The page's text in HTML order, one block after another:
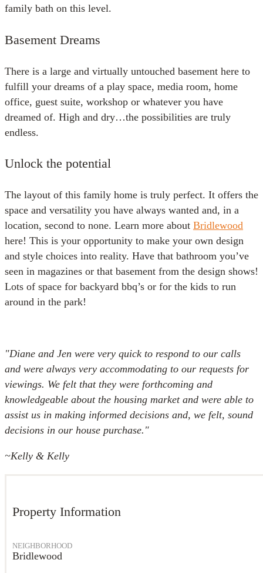
family bath on this level.
Basement Dreams
There is a large and virtually untouched basement here to
fulfill your dreams of a play space, media room, home
office, guest suite, workshop or whatever you have
dreamed of. High and dry…the possibilities are truly
endless.
Unlock the potential
The layout of this family home is truly perfect. It offers the
space and versatility you have always wanted and, in a
location, second to none. Learn more about Bridlewood
here! This is your opportunity to make your own design
and style choices into reality. Have that bathroom you’ve
seen in magazines or that basement from the design shows!
Lots of space for backyard bbq’s or for the kids to run
around in the park!
"Diane and Jen were very quick to respond to our calls
and were always very accommodating to our requests for
viewings. We felt that they were forthcoming and
knowledgeable about the housing market and were able to
assist us in making informed decisions and, we felt, sound
decisions in our house purchase."
~Kelly & Kelly
Property Information
NEIGHBORHOOD
Bridlewood